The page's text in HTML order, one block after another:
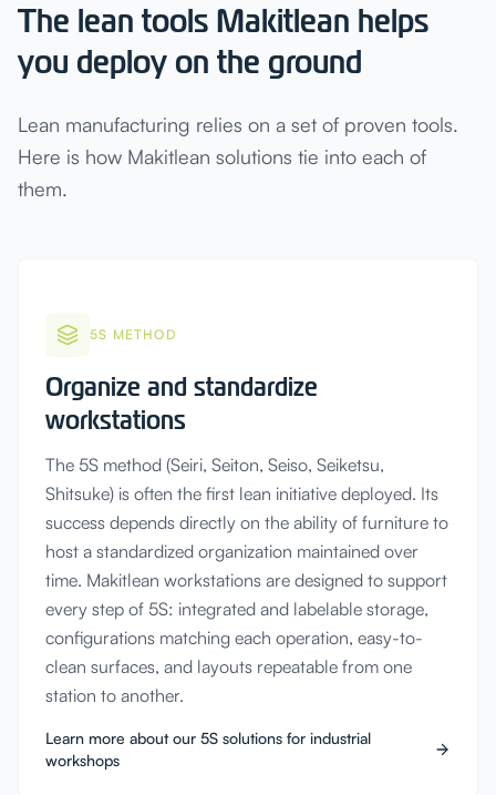
The lean tools Makitlean helps
you deploy on the ground
Lean manufacturing relies on a set of proven tools.
Here is how Makitlean solutions tie into each of
them.
5S METHOD
Organize and standardize
workstations
The 5S method (Seiri, Seiton, Seiso, Seiketsu,
Shitsuke) is often the first lean initiative deployed. Its
success depends directly on the ability of furniture to
host a standardized organization maintained over
time. Makitlean workstations are designed to support
every step of 5S: integrated and labelable storage,
configurations matching each operation, easy-to-
clean surfaces, and layouts repeatable from one
station to another.
Learn more about our 5S solutions for industrial
workshops